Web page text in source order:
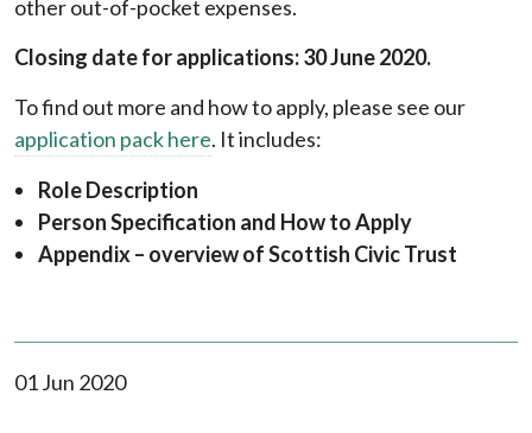
other out-of-pocket expenses.
Closing date for applications: 30 June 2020.
To find out more and how to apply, please see our
application pack here. It includes:
Role Description
Person Specification and How to Apply
Appendix – overview of Scottish Civic Trust
01 Jun 2020